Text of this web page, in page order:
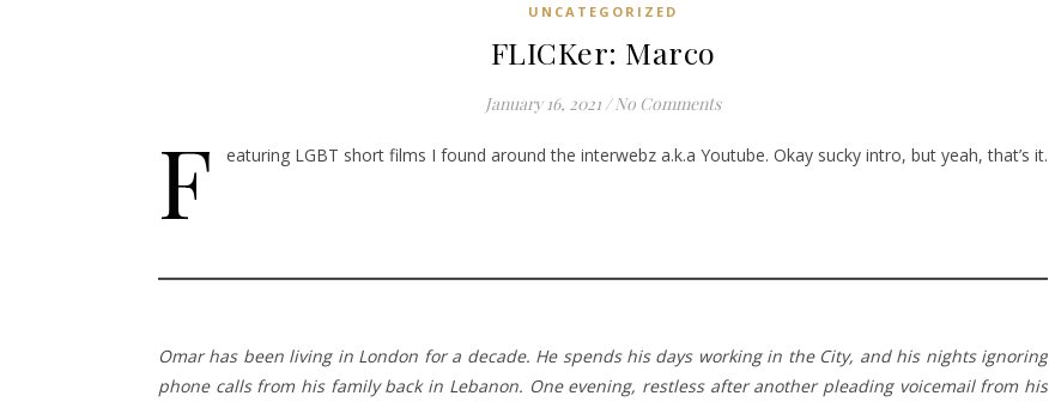
UNCATEGORIZED
FLICKer: Marco
January 16, 2021 / No Comments
F eaturing LGBT short films I found around the interwebz a.k.a Youtube. Okay sucky intro, but yeah, that’s it.
Omar has been living in London for a decade. He spends his days working in the City, and his nights ignoring
phone calls from his family back in Lebanon. One evening, restless after another pleading voicemail from his